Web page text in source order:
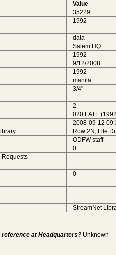
Value
35229
1992
data
Salem HQ
1992
9/12/2008
1992
manila
3/4"
2
020 LATE
2008-09-12
Row 2N, File
ODFW staff
0
Requests
0
StreamNet
at Headquarters? Unknown